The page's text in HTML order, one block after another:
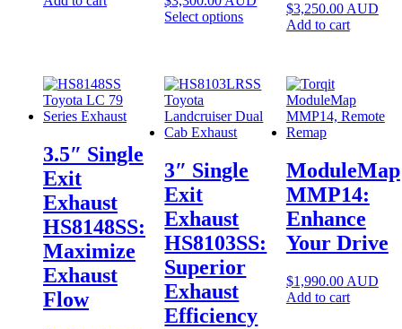
Select options
$3,250.00AUD
Add to cart
3.5″ Single
Exit
Exhaust
HS8148SS:
Maximize
Exhaust
Flow
3″ Single
Exit
Exhaust
HS8103SS:
Superior
Exhaust
Efficiency
ModuleMap
MMP14:
Enhance
Your Drive
$1,990.00AUD
Add to cart